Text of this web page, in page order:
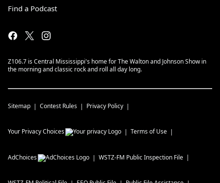
Find a Podcast
Z106.7 is Central Mississippi's home for The Walton and Johnson Show in
the morning and classic rock and roll all day long.
Sitemap Contest Rules Privacy Policy
Your Privacy Choices Terms of Use
AdChoices WSTZ-FM Public Inspection File